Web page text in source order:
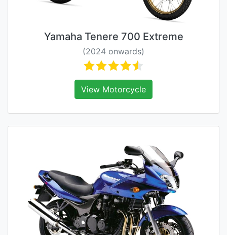
Yamaha Tenere 700 Extreme
(2024 onwards)
View Motorcycle